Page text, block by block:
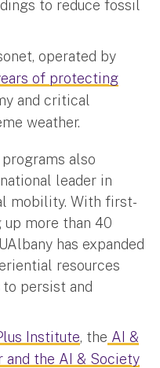
to reduce fossil
operated by
of protecting
and critical
weather.
also
leader in
mobility. With first-
more than 40
has expanded
resources
persist and
Institute, the AI &
and the AI & Society